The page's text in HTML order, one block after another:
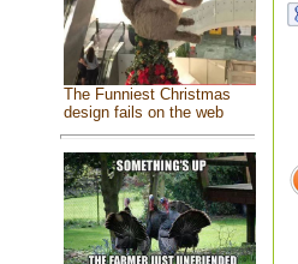
The Funniest Christmas
design fails on the web